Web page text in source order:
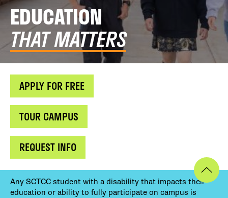
EDUCATION
THAT MATTERS
APPLY FOR FREE
TOUR CAMPUS
REQUEST INFO
Any SCTCC student with a disability that impacts their
education or ability to fully participate on campus is